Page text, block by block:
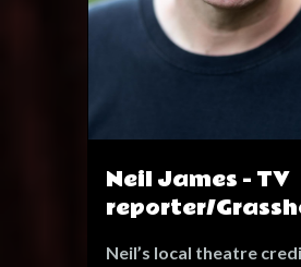
raising funds for Great
Children's Hospital.
In addition to her
performances in "The
Trebizonde" operetta,
"Hamlet" and "The
Errors" as part of the
Swoops Shakespeare
Neil James - TV
reporter/
Neil’s local theatre